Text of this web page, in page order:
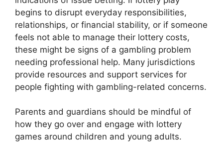
begins to disrupt everyday responsibilities,
relationships, or financial stability, or if someone
feels not able to manage their lottery costs,
these might be signs of a gambling problem
needing professional help. Many jurisdictions
provide resources and support services for
people fighting with gambling-related concerns.
Parents and guardians should be mindful of
how they go over and engage with lottery
games around children and young adults.